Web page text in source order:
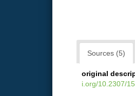
Sources (5)
original
i.org/10.2307/